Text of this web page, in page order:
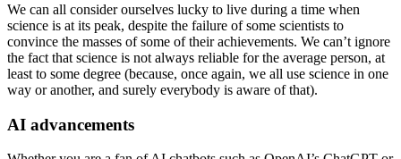
We can all consider ourselves lucky to live during a time when
science is at its peak, despite the failure of some scientists to
convince the masses of some of their achievements. We can’t ignore
the fact that science is not always reliable for the average person, at
least to some degree (because, once again, we all use science in one
way or another, and surely everybody is aware of that).
AI advancements